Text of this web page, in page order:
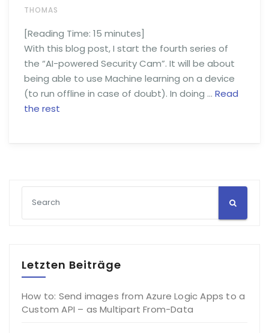
THOMAS
[Reading Time: 15 minutes]
With this blog post, I start the fourth series of
the “AI-powered Security Cam”. It will be about
being able to use Machine learning on a device
(to run offline in case of doubt). In doing … Read
the rest
Letzten Beiträge
How to: Send images from Azure Logic Apps to a
Custom API – as Multipart From-Data